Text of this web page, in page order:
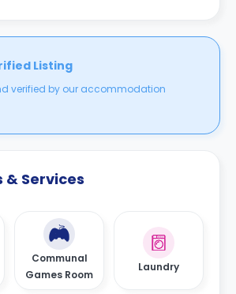
Listing
verified by our accommodation
& Services
Communal
Games Room
Laundry